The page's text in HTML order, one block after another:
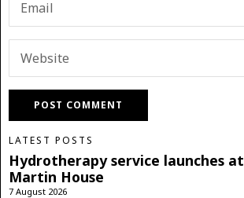
LATEST POSTS
Hydrotherapy service launches at
Martin House
7 August 2026